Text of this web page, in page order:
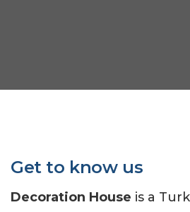
Get to know us
Decoration House is a